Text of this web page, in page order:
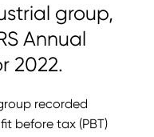
group,
Annual
2022.
recorded
before tax (PBT)